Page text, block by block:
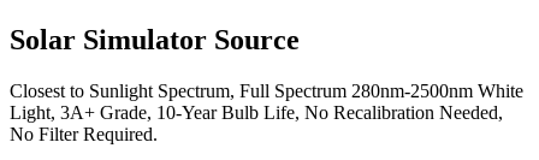
Solar Simulator Source
Closest to Sunlight Spectrum, Full Spectrum 280nm-2500nm White
Light, 3A+ Grade, 10-Year Bulb Life, No Recalibration Needed,
No Filter Required.